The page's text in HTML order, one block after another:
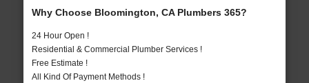
Why Choose Bloomington, CA Plumbers 365?
24 Hour Open !
Residential & Commercial Plumber Services !
Free Estimate !
All Kind Of Payment Methods !